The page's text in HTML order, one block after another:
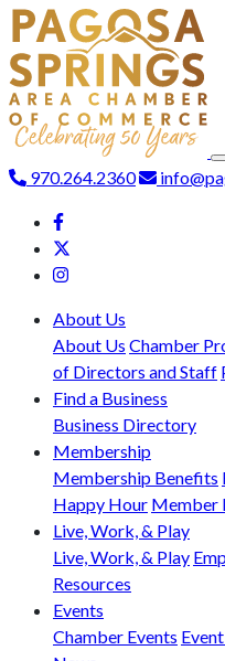
970.264.2360
About Us
About Us Chamber
of Directors and Staff
Find a Business
Business Directory
Membership
Membership Benefits
Happy Hour Member
Live, Work, & Play
Live, Work, & Play
Resources
Events
Chamber Events